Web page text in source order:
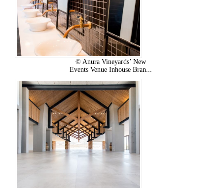
© Anura Vineyards’ New
Events Venue Inhouse Bran...